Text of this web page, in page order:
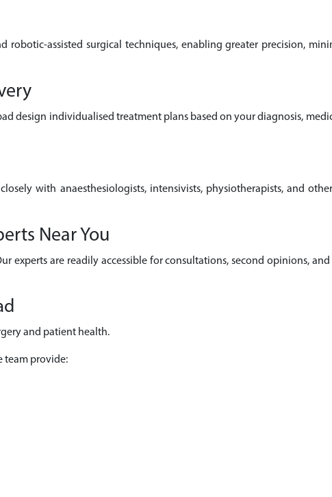
assisted surgical techniques, enabling greater precision,
design individualised treatment plans based on your diagnosis,
with anaesthesiologists, intensivists, physiotherapists, and
Near You
experts are readily accessible for consultations, second opinions,
and patient health.
team provide: